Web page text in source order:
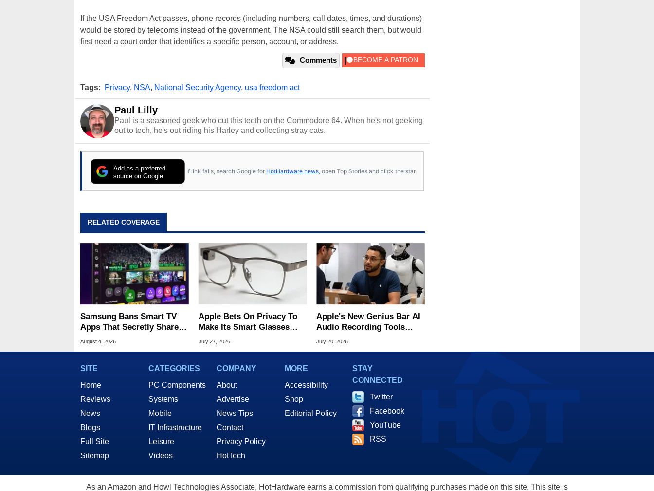
If the USA Freedom Act passes, phone records (including numbers, call dates, times, and durations)
would be stored by telecoms instead of the government. The NSA could still search them, but would
first need a court order that identifies a specific person, account, or address.
Comments
Tags: Privacy, NSA, National Security Agency, usa freedom act
Paul Lilly
Paul is a seasoned geek who cut this teeth on the Commodore 64. When he's not geeking
out to tech, he's out riding his Harley and collecting stray cats.
Add as a preferred
source on Google
If link fails, search Google for HotHardware news , open Top Stories and click the star.
RELATED COVERAGE
Samsung Bans Smart TV
Apps That Secretly Share
Home Internet
August 4, 2026
Apple Bets On Privacy To
Make Its Smart Glasses
Stand Out From Meta
July 27, 2026
Apple's New Genius Bar AI
Audio Recording Tools
Spark Surveillance Fears
July 20, 2026
SITE
Home
Reviews
News
Blogs
Full Site
Sitemap
CATEGORIES
PC Components
Systems
Mobile
IT Infrastructure
Leisure
Videos
COMPANY
About
Advertise
News Tips
Contact
Privacy Policy
HotTech
MORE
Accessibility
Shop
Editorial Policy
STAY
CONNECTED
Twitter
Facebook
YouTube
RSS
As an Amazon and Howl Technologies Associate, HotHardware earns a commission from qualifying purchases made on this site. This site is